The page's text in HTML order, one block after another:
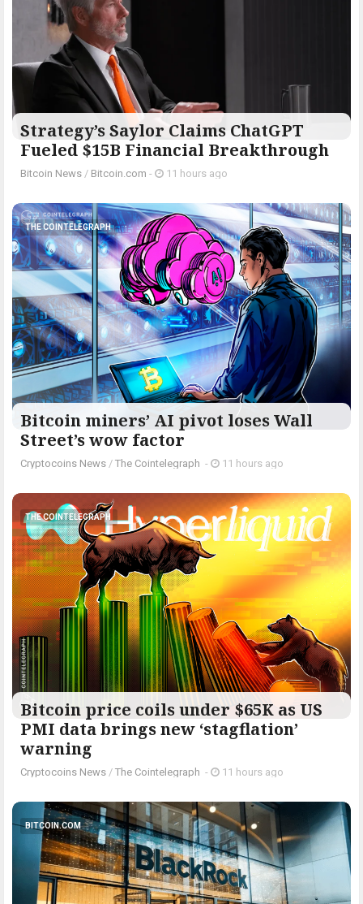
Strategy’s Saylor Claims ChatGPT
Fueled $15B Financial Breakthrough
Bitcoin News / Bitcoin.com - 11 hours ago
THE COINTELEGRAPH ​
Bitcoin miners’ AI pivot loses Wall
Street’s wow factor
Cryptocoins News / The Cointelegraph ​ - 11 hours ago
THE COINTELEGRAPH ​
Bitcoin price coils under $65K as US
PMI data brings new ‘stagflation’
warning
Cryptocoins News / The Cointelegraph ​ - 11 hours ago
BITCOIN.COM